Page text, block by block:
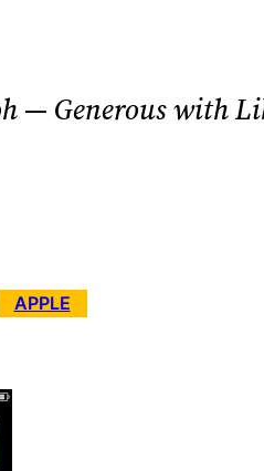
— Generous with
APPLE